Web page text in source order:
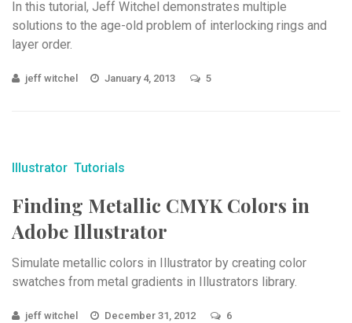
In this tutorial, Jeff Witchel demonstrates multiple
solutions to the age-old problem of interlocking rings and
layer order.
jeff witchel January 4, 2013 5
Illustrator Tutorials
Finding Metallic CMYK Colors in
Adobe Illustrator
Simulate metallic colors in Illustrator by creating color
swatches from metal gradients in Illustrators library.
jeff witchel December 31, 2012 6